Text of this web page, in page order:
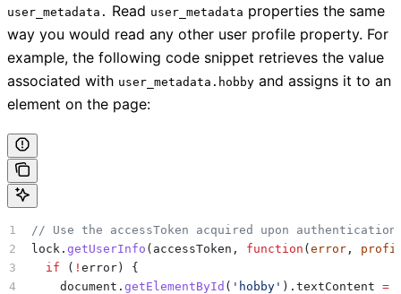
user_metadata. Read user_metadata properties the same
way you would read any other user profile property. For
example, the following code snippet retrieves the value
associated with user_metadata.hobby and assigns it to an
element on the page:
// Use the accessToken acquired upon
lock .getUserInfo ( accessToken , function (error ,
  if
( !error ) {
    document
.getElementById ( 'hobby' ).textContent =